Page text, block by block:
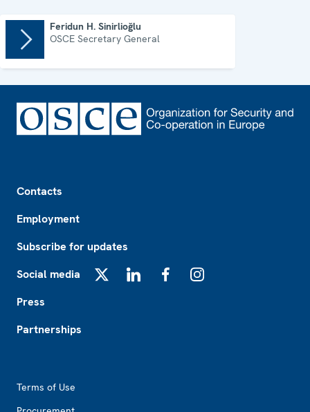
Feridun H. Sinirlioğlu
OSCE Secretary General
Contacts
Employment
Subscribe for updates
Social media
Press
Partnerships
Terms of Use